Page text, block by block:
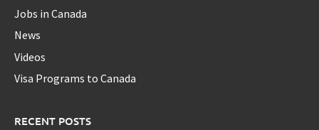
Jobs in Canada
News
Videos
Visa Programs to Canada
RECENT POSTS